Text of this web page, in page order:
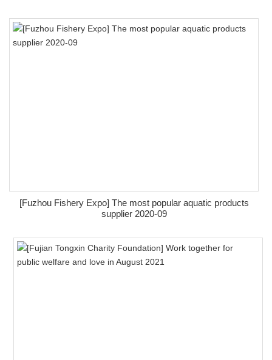
[Fuzhou Fishery Expo] The most popular aquatic products
supplier 2020-09